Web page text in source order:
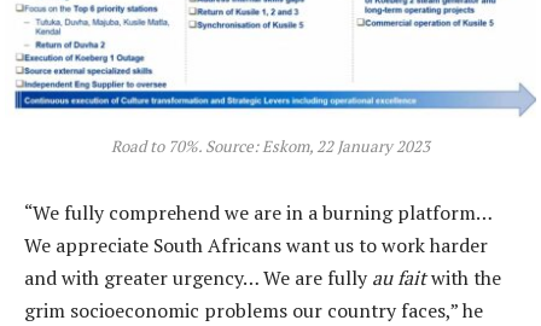
Road to 70%. Source: Eskom, 22 January 2023
“We fully comprehend we are in a burning platform…
We appreciate South Africans want us to work harder
and with greater urgency… We are fully au faitwith the
grim socioeconomic problems our country faces,” he